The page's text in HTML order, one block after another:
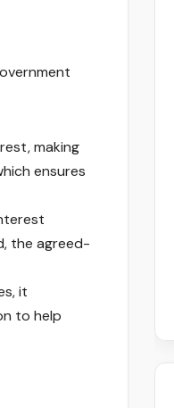
making
ensures
the agreed-
it
to help